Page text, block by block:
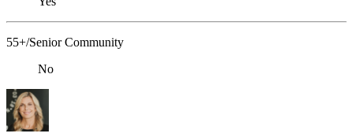
55+/Senior Community
No